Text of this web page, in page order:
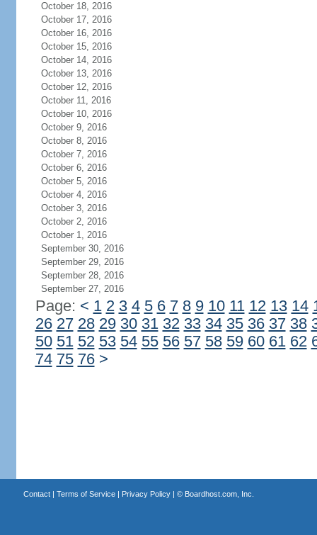
October 18, 2016
October 17, 2016
October 16, 2016
October 15, 2016
October 14, 2016
October 13, 2016
October 12, 2016
October 11, 2016
October 10, 2016
October 9, 2016
October 8, 2016
October 7, 2016
October 6, 2016
October 5, 2016
October 4, 2016
October 3, 2016
October 2, 2016
October 1, 2016
September 30, 2016
September 29, 2016
September 28, 2016
September 27, 2016
Page: < 1 2 3 4 5 6 7 8 9 10 11 12 13 14
26 27 28 29 30 31 32 33 34 35 36 37 38
50 51 52 53 54 55 56 57 58 59 60 61 62
74 75 76 >
Contact| Terms of Service| Privacy Policy| © Boardhost.com, Inc.